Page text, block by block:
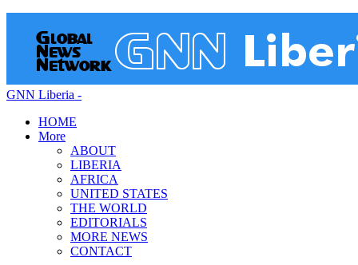
GNN Liberia -
HOME
More
ABOUT
LIBERIA
AFRICA
UNITED STATES
THE WORLD
EDITORIALS
MORE NEWS
CONTACT